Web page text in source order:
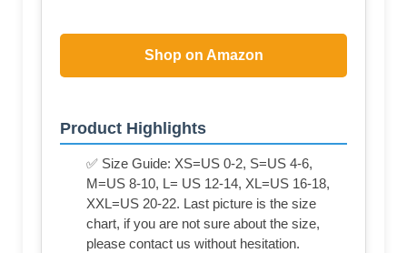
Shop on Amazon
Product Highlights
✅ Size Guide: XS=US 0-2, S=US 4-6,
M=US 8-10, L= US 12-14, XL=US 16-18,
XXL=US 20-22. Last picture is the size
chart, if you are not sure about the size,
please contact us without hesitation.